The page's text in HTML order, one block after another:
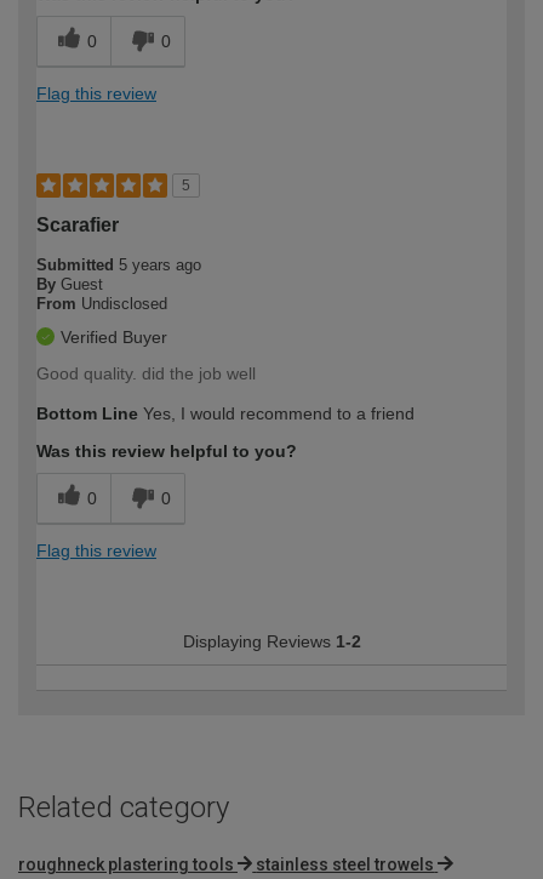
0 0
Flag this review
5
Scarafier
Submitted 5 years ago
By Guest
From Undisclosed
Verified Buyer
Good quality. did the job well
Bottom Line Yes, I would recommend to a friend
Was this review helpful to you?
0 0
Flag this review
Displaying Reviews 1-2
Related category
roughneck plastering tools
stainless steel trowels